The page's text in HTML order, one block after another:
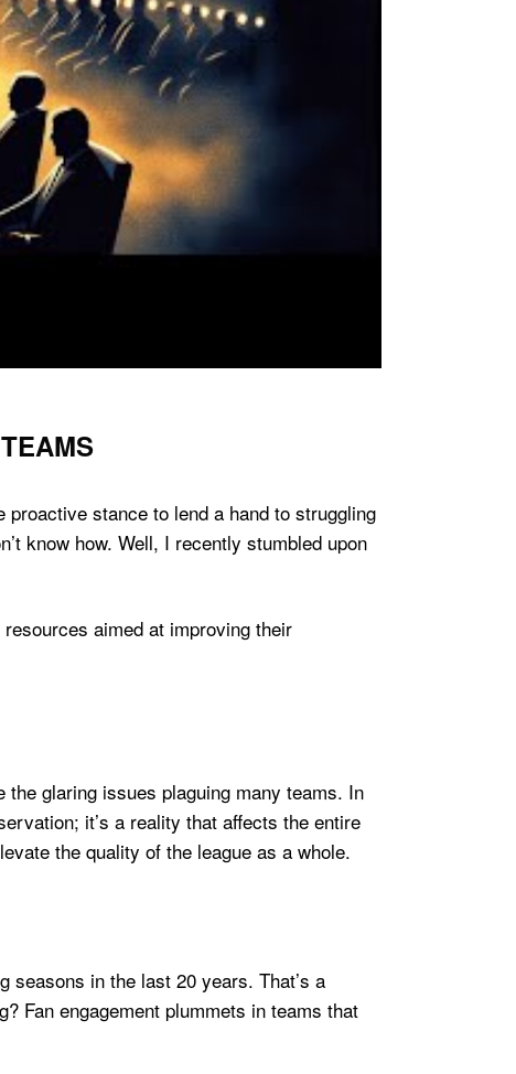
stance to lend a hand to struggling
know how. Well, I recently stumbled upon
aimed at improving their
the glaring issues plaguing many teams. In
it’s a reality that affects the entire
the quality of the league as a whole.
seasons in the last 20 years. That’s a
Fan engagement plummets in teams that